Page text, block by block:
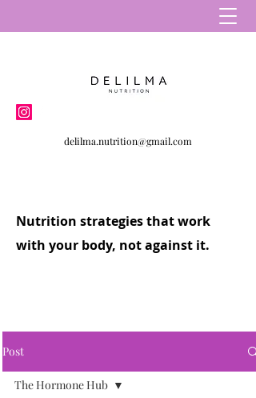
delilma.nutrition@gmail.com
Nutrition strategies that work
with your body, not against it.
Post
The Hormone Hub